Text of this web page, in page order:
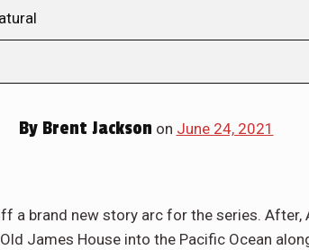
ByBrent Jackson on June 24, 2021
a brand new story arc for the series. After,
James House into the Pacific Ocean